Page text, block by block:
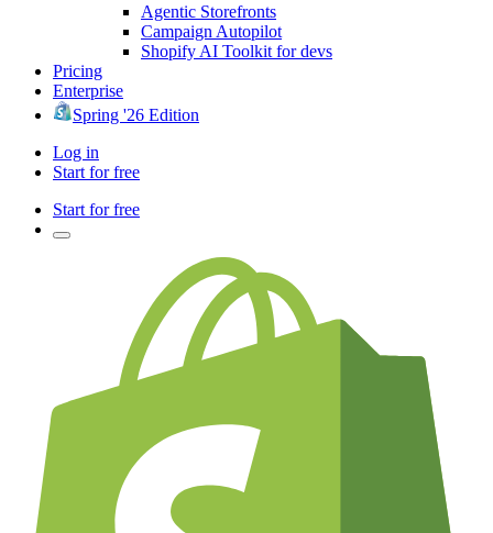
Agentic Storefronts
Campaign Autopilot
Shopify AI Toolkit for devs
Pricing
Enterprise
Spring '26 Edition
Log in
Start for free
Start for free